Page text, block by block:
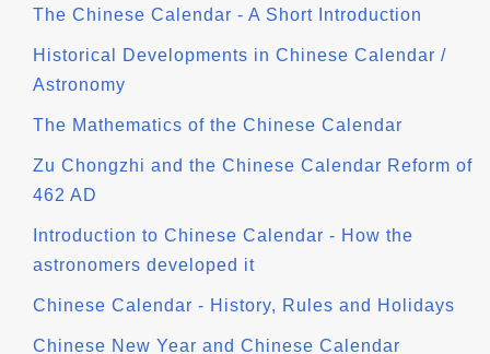
The Chinese Calendar - A Short Introduction
Historical Developments in Chinese Calendar /
Astronomy
The Mathematics of the Chinese Calendar
Zu Chongzhi and the Chinese Calendar Reform of
462 AD
Introduction to Chinese Calendar - How the
astronomers developed it
Chinese Calendar - History, Rules and Holidays
Chinese New Year and Chinese Calendar